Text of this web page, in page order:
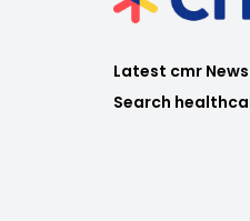
Latest cmr News
Search